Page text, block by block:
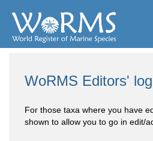
WoRMS Editors'
For those taxa where you have
shown to allow you to go in edit/